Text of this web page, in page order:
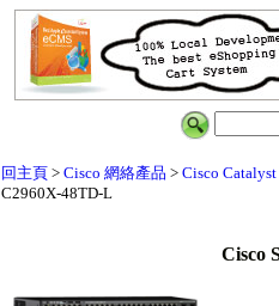
回主頁 > Cisco 網絡產品 > Cisco
C2960X-48TD-L
Cisco